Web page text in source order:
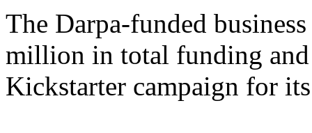
The Darpa-funded
million in total funding and
Kickstarter campaign for